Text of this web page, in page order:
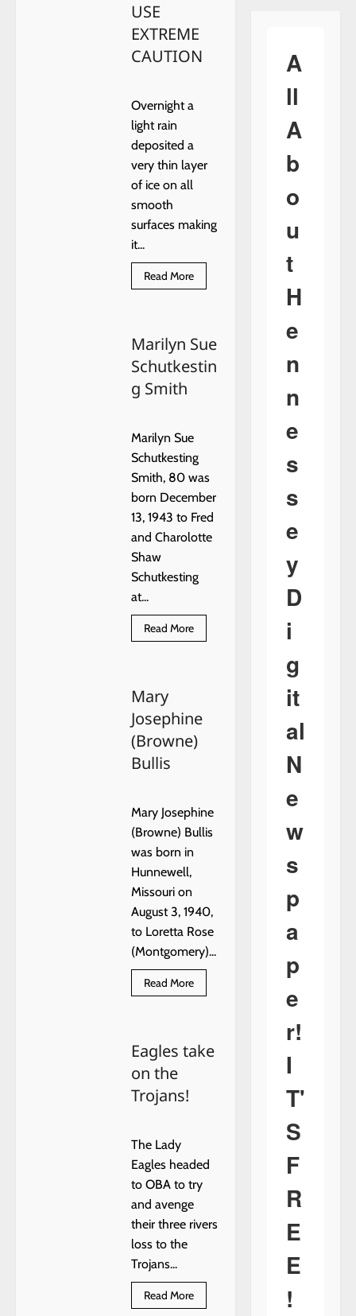
USE
EXTREME
CAUTION
Overnight a
light rain
deposited a
very thin layer
of ice on all
smooth
surfaces making
it...
Read MoreRead
more
Marilyn Sue
Schutkestin
g Smith
Marilyn Sue
Schutkesting
Smith, 80 was
born December
13, 1943 to Fred
and Charolotte
Shaw
Schutkesting
at...
Read MoreRead
more
Mary
Josephine
(Browne)
Bullis
Mary Josephine
(Browne) Bullis
was born in
Hunnewell,
Missouri on
August 3, 1940,
to Loretta Rose
(Montgomery)...
Read MoreRead
more
Bullis
Eagles take
on the
Trojans!
The Lady
Eagles headed
to OBA to try
and avenge
their three rivers
loss to the
Trojans...
Read MoreRead
more
A
ll
A
b
o
u
t
H
e
n
n
e
s
s
e
y
D
i
g
it
al
N
e
w
s
p
a
p
e
r!
I
T'
S
F
R
E
E
!